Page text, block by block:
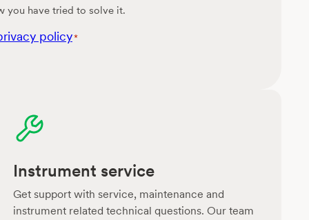
you have tried to solve it.
policy*
Instrument service
Get support with service, maintenance and
instrument related technical questions. Our team